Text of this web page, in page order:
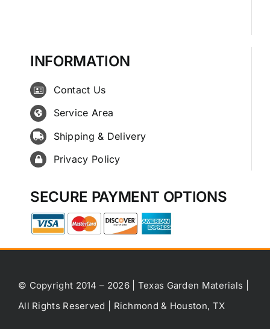
INFORMATION
Contact Us
Service Area
Shipping & Delivery
Privacy Policy
SECURE PAYMENT OPTIONS
© Copyright 2014 – 2026 | Texas Garden Materials |
All Rights Reserved | Richmond & Houston, TX